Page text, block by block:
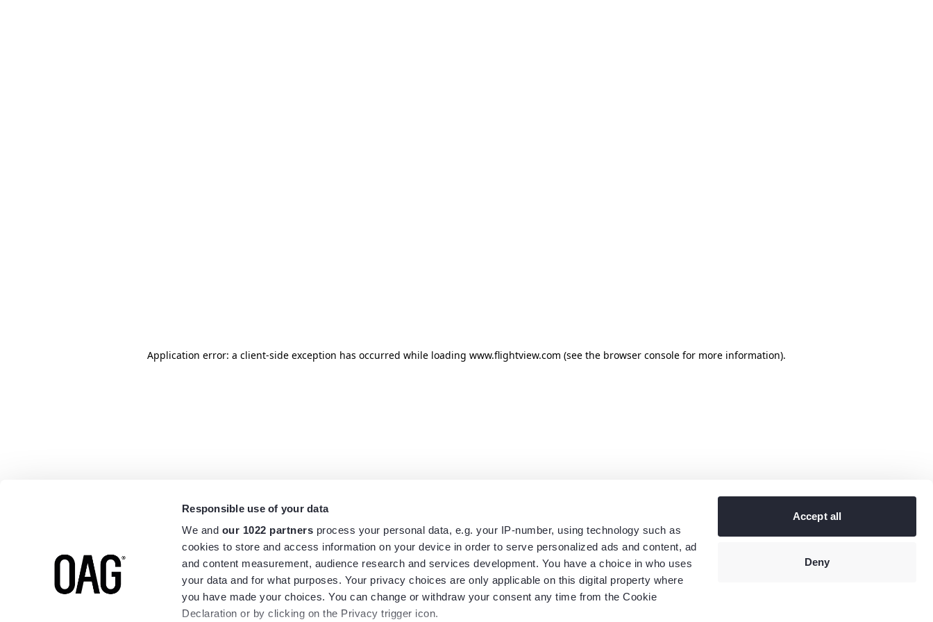
Responsible use of your data
We and our 1022 partners process your personal data, e.g. your IP-number, using technology such as
cookies to store and access information on your device in order to serve personalized ads and content, ad
and content measurement, audience research and services development. You have a choice in who uses
your data and for what purposes. Your privacy choices are only applicable on this digital property where
you have made your choices. You can change or withdraw your consent any time from the Cookie
Declaration or by clicking on the Privacy trigger icon.
Accept all
Deny
Application error: a client-side exception has occurred while loading www.flightview.com (see the browser console for more information).